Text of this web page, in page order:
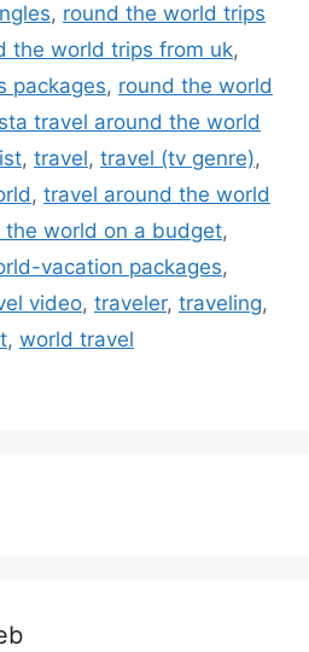
, round the world trips
the world trips from uk,
packages, round the world
sta travel around the world
, travel, travel (tv genre),
, travel around the world
the world on a budget,
vacation packages,
video, traveler, traveling,
, world travel